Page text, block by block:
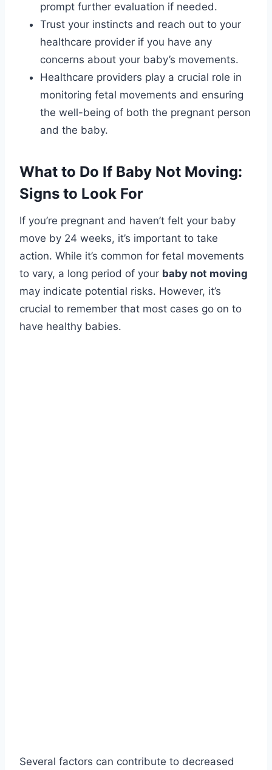
prompt further evaluation if needed.
Trust your instincts and reach out to your
healthcare provider if you have any
concerns about your baby’s movements.
Healthcare providers play a crucial role in
monitoring fetal movements and ensuring
the well-being of both the pregnant person
and the baby.
What to Do If Baby Not Moving:
Signs to Look For
If you’re pregnant and haven’t felt your baby
move by 24 weeks, it’s important to take
action. While it’s common for fetal movements
to vary, a long period of your baby not moving
may indicate potential risks. However, it’s
crucial to remember that most cases go on to
have healthy babies.
Several factors can contribute to decreased